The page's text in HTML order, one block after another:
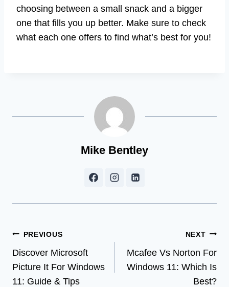
choosing between a small snack and a bigger
one that fills you up better. Make sure to check
what each one offers to find what’s best for you!
Mike Bentley
Post
navigation
PREVIOUS
Discover Microsoft
Picture It For Windows
11: Guide & Tips
NEXT
Mcafee Vs Norton For
Windows 11: Which Is
Best?